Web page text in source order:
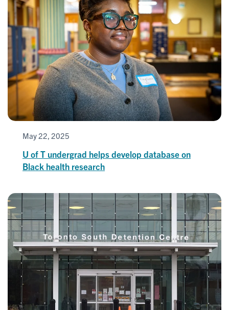
May 22, 2025
U of T undergrad helps develop database on
Black health research